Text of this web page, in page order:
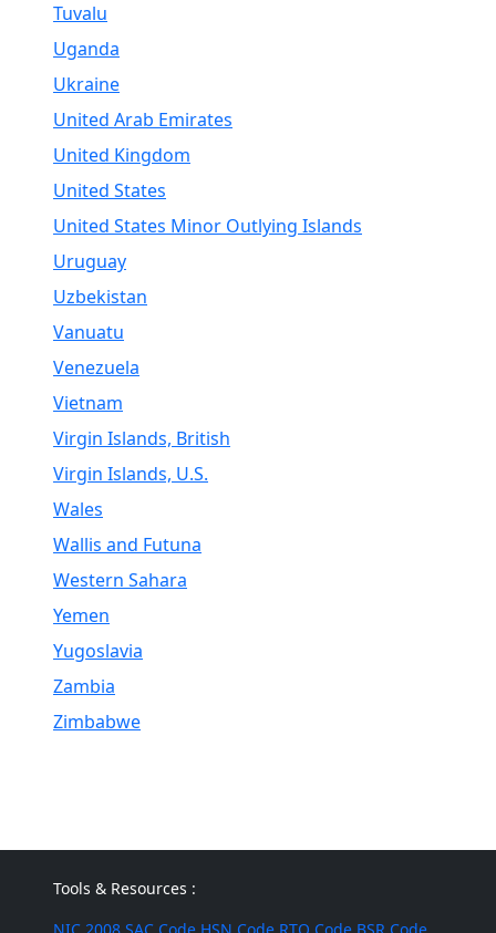
Tuvalu
Uganda
Ukraine
United Arab Emirates
United Kingdom
United States
United States Minor Outlying Islands
Uruguay
Uzbekistan
Vanuatu
Venezuela
Vietnam
Virgin Islands, British
Virgin Islands, U.S.
Wales
Wallis and Futuna
Western Sahara
Yemen
Yugoslavia
Zambia
Zimbabwe
Tools & Resources :